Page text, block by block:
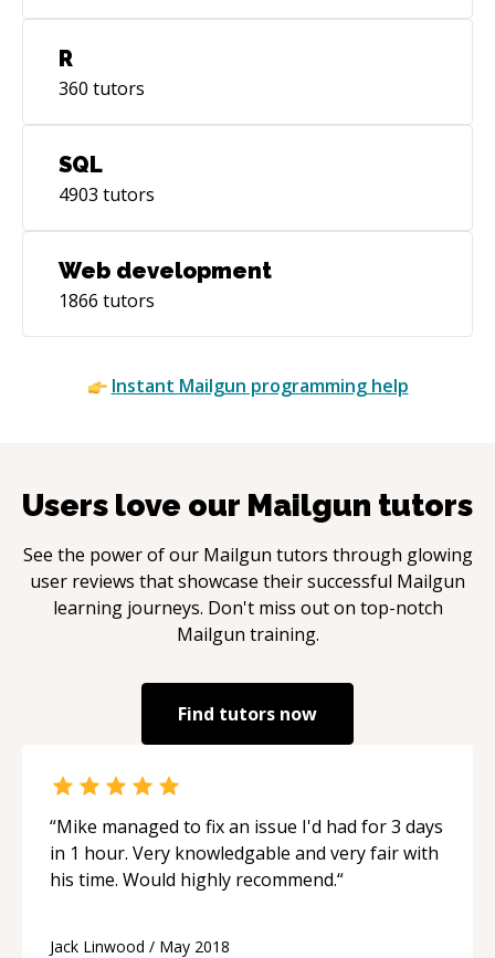
R
360 tutors
SQL
4903 tutors
Web development
1866 tutors
Instant Mailgun programming help
Users love our Mailgun tutors
See the power of our Mailgun tutors through glowing
user reviews that showcase their successful Mailgun
learning journeys. Don't miss out on top-notch
Mailgun training.
Find tutors now
“Mike managed to fix an issue I'd had for 3 days
in 1 hour. Very knowledgable and very fair with
his time. Would highly recommend.“
Jack Linwood / May 2018